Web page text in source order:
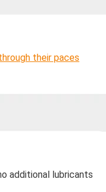
their paces
additional lubricants